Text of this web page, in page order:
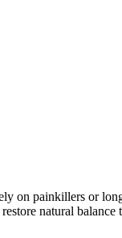
painkillers or
natural